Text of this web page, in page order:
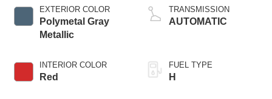
EXTERIOR COLOR
Polymetal Gray
Metallic
INTERIOR COLOR
Red
TRANSMISSION
AUTOMATIC
FUEL TYPE
H